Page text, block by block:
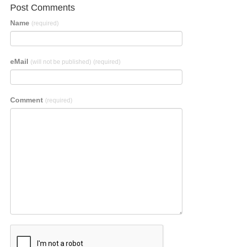
Post Comments
Name (required)
eMail (will not be published) (required)
Comment (required)